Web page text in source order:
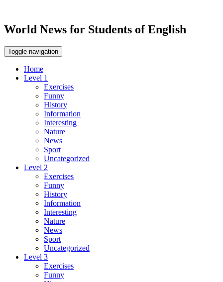
World News for Students of English
Toggle navigation
Home
Level 1
Exercises
Funny
History
Information
Interesting
Nature
News
Sport
Uncategorized
Level 2
Exercises
Funny
History
Information
Interesting
Nature
News
Sport
Uncategorized
Level 3
Exercises
Funny